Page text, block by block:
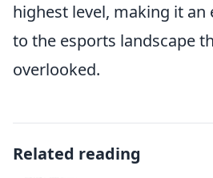
highest level, making it
to the esports landscape
overlooked.
Related reading